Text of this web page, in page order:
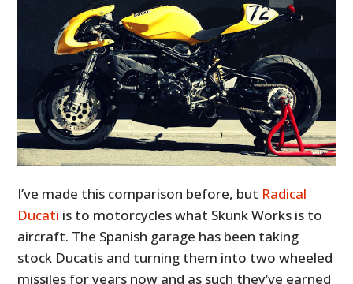
I’ve made this comparison before, but Radical
Ducati is to motorcycles what Skunk Works is to
aircraft. The Spanish garage has been taking
stock Ducatis and turning them into two wheeled
missiles for years now and as such they’ve earned